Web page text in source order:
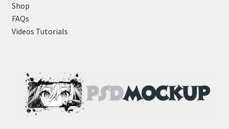
Shop
FAQs
Videos Tutorials